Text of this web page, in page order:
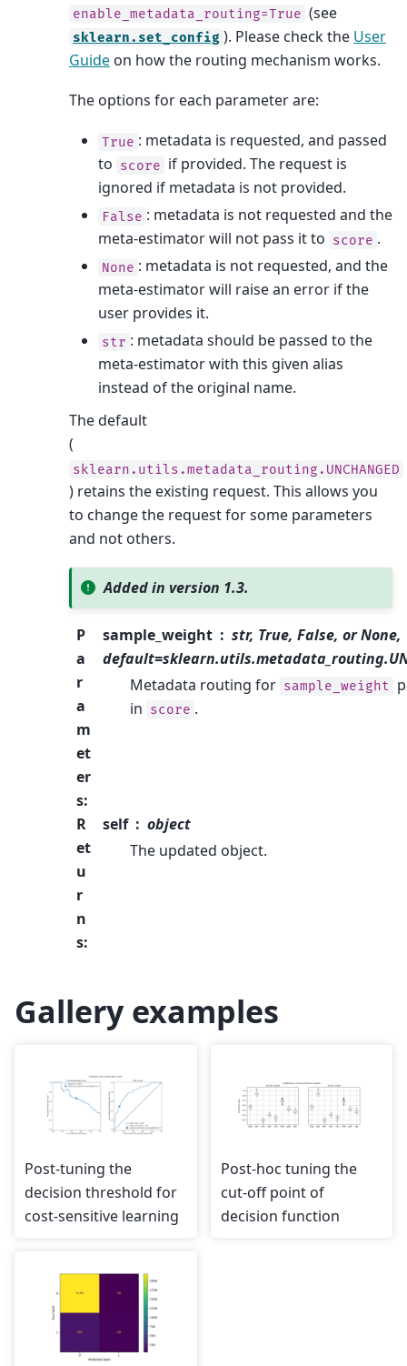
enable_metadata_routing=True (see
sklearn.set_config ). Please check the User
Guide on how the routing mechanism works.
The options for each parameter are:
True : metadata is requested, and passed
to score if provided. The request is
ignored if metadata is not provided.
False : metadata is not requested and the
meta-estimator will not pass it to score .
None : metadata is not requested, and the
meta-estimator will raise an error if the
user provides it.
str : metadata should be passed to the
meta-estimator with this given alias
instead of the original name.
The default
(
sklearn.utils.metadata_routing.UNCHANGED
) retains the existing request. This allows you
to change the request for some parameters
and not others.
Added in version 1.3.
P
a
r
a
m
et
er
s:
sample_weight
str, True, False, or None,
Metadata routing for sample_weight
in score .
R
et
u
r
n
s:
self
object
The updated object.
Gallery examples
Post-tuning the
decision threshold for
cost-sensitive learning
Post-hoc tuning the
cut-off point of
decision function